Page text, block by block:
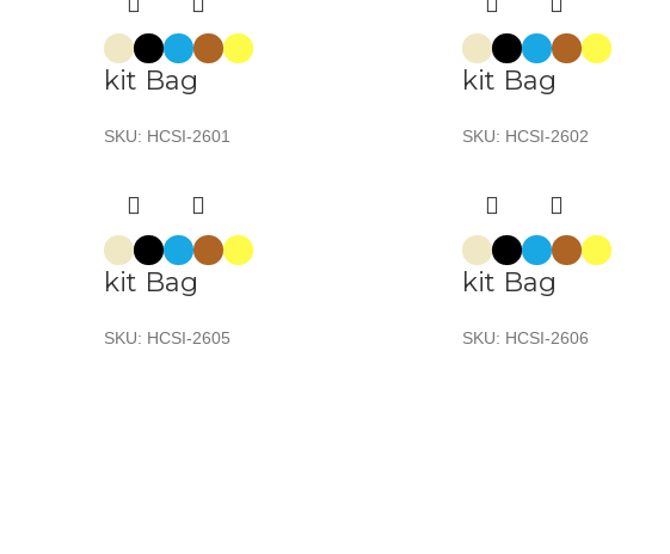
kit Bag
SKU: HCSI-2601
kit Bag
SKU: HCSI-2602
kit Bag
SKU: HCSI-2605
kit Bag
SKU: HCSI-2606